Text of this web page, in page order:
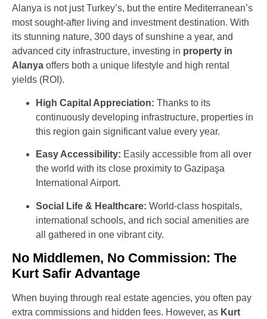
Alanya is not just Turkey’s, but the entire Mediterranean’s
most sought-after living and investment destination. With
its stunning nature, 300 days of sunshine a year, and
advanced city infrastructure, investing in property in
Alanya offers both a unique lifestyle and high rental
yields (ROI).
High Capital Appreciation: Thanks to its
continuously developing infrastructure, properties in
this region gain significant value every year.
Easy Accessibility: Easily accessible from all over
the world with its close proximity to Gazipaşa
International Airport.
Social Life & Healthcare: World-class hospitals,
international schools, and rich social amenities are
all gathered in one vibrant city.
No Middlemen, No Commission: The
Kurt Safir Advantage
When buying through real estate agencies, you often pay
extra commissions and hidden fees. However, as Kurt